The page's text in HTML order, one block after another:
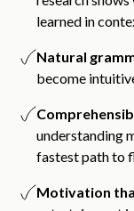
learned in
Natural
become
understanding
fastest path to
Motivation